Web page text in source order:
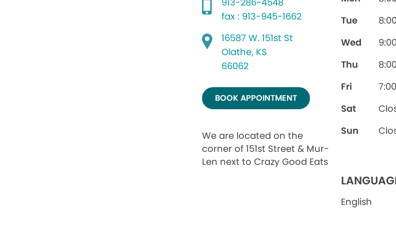
fax : 913-945-1662
16587 W. 151st St
Olathe, KS
66062
BOOK APPOINTMENT
We are located on the
corner of 151st Street & Mur-
Len next to Crazy Good Eats
Tue
Wed
Thu
Fri
Sat
Sun
English